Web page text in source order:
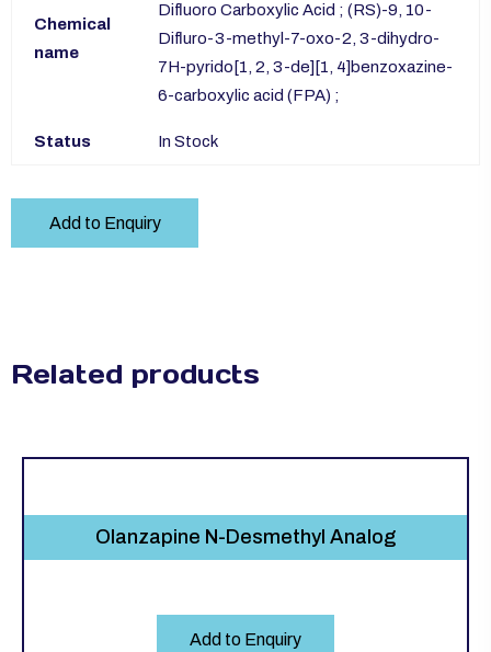
Chemical
name
Difluoro Carboxylic Acid ; (RS)-9, 10-
Difluro-3-methyl-7-oxo-2, 3-dihydro-
7H-pyrido[1, 2, 3-de][1, 4]benzoxazine-
6-carboxylic acid (FPA) ;
Status In Stock
Add to Enquiry
Related products
Olanzapine N-Desmethyl Analog
Add to Enquiry